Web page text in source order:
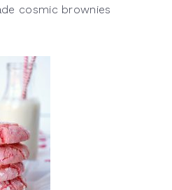
cosmic brownies